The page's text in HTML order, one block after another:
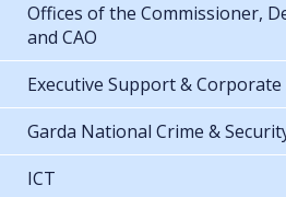
Offices of the Commissioner,
and CAO
Executive Support & Corporate
Garda National Crime &
ICT